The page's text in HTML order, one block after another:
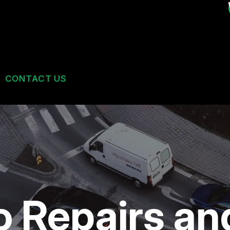
TIPS
CONTACT US
CONTACT US
DROP-OFF FORM
LOCATION
CUSTOMER SURVEY
BOOK AN APPOINTMENT
Repairs